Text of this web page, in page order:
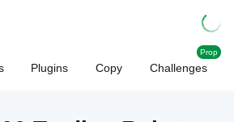
Plugins Copy Challenges
Prop